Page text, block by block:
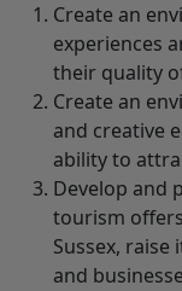
Create an
experiences
their quality
Create an
and creative
ability to
Develop and
tourism
Sussex,
and